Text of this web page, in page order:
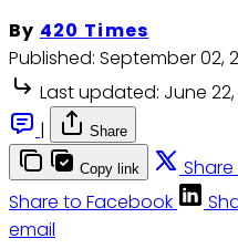
By 420 Times
Published: September 02,
Last updated: June
|
Share
Copy link
Share to Facebook
email